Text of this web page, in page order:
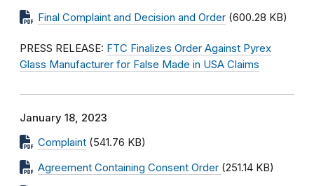
Final Complaint and Decision and Order (600.28 KB)
PRESS RELEASE: FTC Finalizes Order Against Pyrex
Glass Manufacturer for False Made in USA Claims
January 18, 2023
Complaint (541.76 KB)
Agreement Containing Consent Order (251.14 KB)